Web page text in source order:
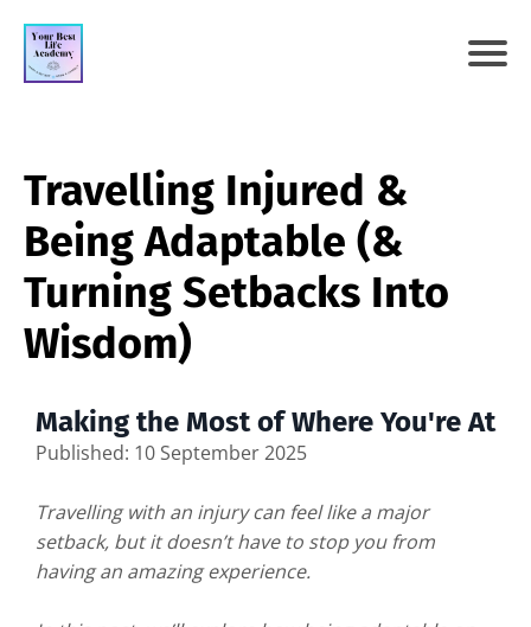
Travelling Injured &
Being Adaptable (&
Turning Setbacks Into
Wisdom)
Making the Most of Where You're At
Published: 10 September 2025
Travelling with an injury can feel like a major
setback, but it doesn’t have to stop you from
having an amazing experience.